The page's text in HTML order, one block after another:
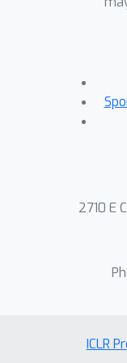
new
causal
the
2710 E
ICLR